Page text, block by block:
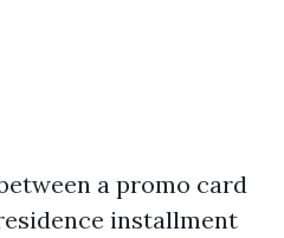
a promo card
installment